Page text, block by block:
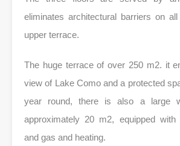
eliminates architectural barriers on
upper terrace.
The huge terrace of over 250 m2. it
view of Lake Como and a protected
year round, there is also a large
approximately 20 m2, equipped with
and gas and heating.